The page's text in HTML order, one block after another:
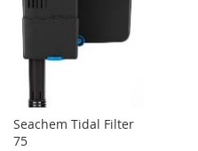
Seachem Tidal Filter
75